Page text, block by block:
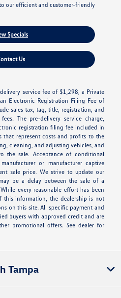
our efficient and customer-friendly
Specials
Us
service fee of $1,298, a Private
Electronic Registration Filing Fee of
sales tax, tag, title, registration, and
The pre-delivery service charge,
registration filing fee included in
that represent costs and profits to the
cleaning, and adjusting vehicles, and
the sale. Acceptance of conditional
or manufacturer captive
sale price. We strive to update our
be a delay between the sale of a
every reasonable effort has been
this information, the dealership is not
on this site. All specific payment and
buyers with approved credit and are
promotional offers. See dealer for
Tampa